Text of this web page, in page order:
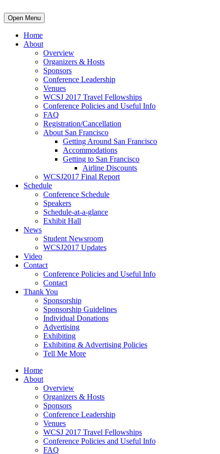
Open Menu
Home
About
Overview
Organizers & Hosts
Sponsors
Conference Leadership
Venues
WCSJ 2017 Travel Fellowships
Conference Policies and Useful Info
FAQ
Registration/Cancellation
About San Francisco
Getting Around San Francisco
Accommodations
Getting to San Francisco
Airline Discounts
WCSJ2017 Final Report
Schedule
Conference Schedule
Speakers
Schedule-at-a-glance
Exhibit Hall
News
Student Newsroom
WCSJ2017 Updates
Video
Contact
Conference Policies and Useful Info
Contact
Thank You
Sponsorship
Sponsorship Guidelines
Individual Donations
Advertising
Exhibiting
Exhibiting & Advertising Policies
Tell Me More
Home
About
Overview
Organizers & Hosts
Sponsors
Conference Leadership
Venues
WCSJ 2017 Travel Fellowships
Conference Policies and Useful Info
FAQ